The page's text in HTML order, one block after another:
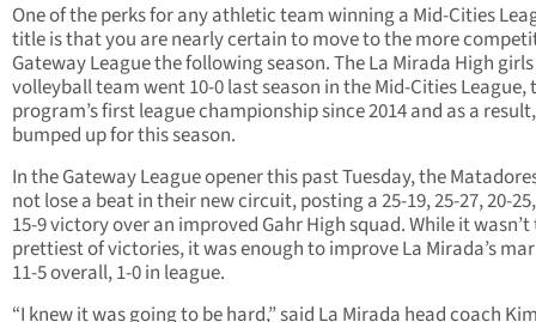
One of the perks for any athletic team winning a Mid-Cities
title is that you are nearly certain to move to the more
Gateway League the following season. The La Mirada High girls
volleyball team went 10-0 last season in the Mid-Cities League,
program’s first league championship since 2014 and as a
bumped up for this season.
In the Gateway League opener this past Tuesday, the
not lose a beat in their new circuit, posting a 25-19, 25-27, 20-
15-9 victory over an improved Gahr High squad. While it wasn’t
prettiest of victories, it was enough to improve La Mirada’s
11-5 overall, 1-0 in league.
“I knew it was going to be hard,” said La Mirada head coach